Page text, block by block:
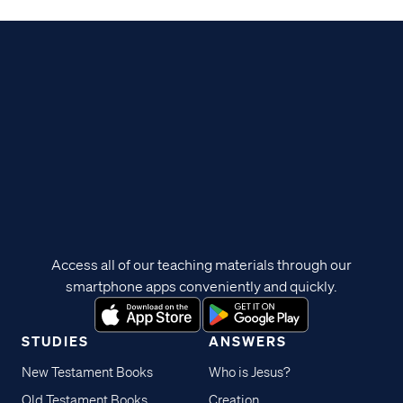
STUDIES
New Testament Books
ANSWERS
Who is Jesus?
Access all of our teaching materials through our
smartphone apps conveniently and quickly.